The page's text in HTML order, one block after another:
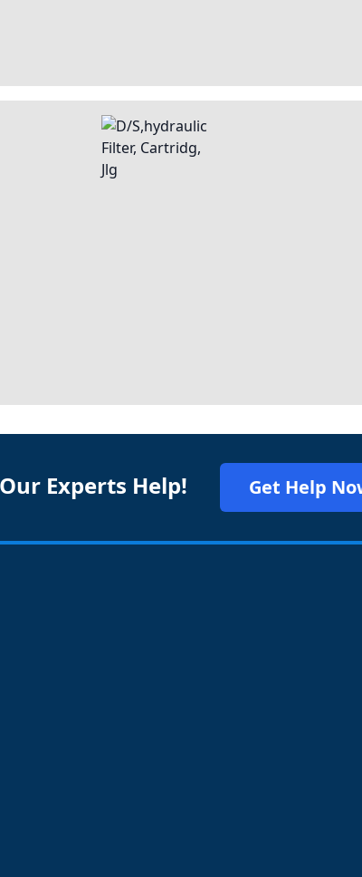
Experts Help! Get Help